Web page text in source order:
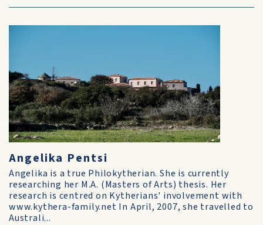
Angelika Pentsi
Angelika is a true Philokytherian. She is currently
researching her M.A. (Masters of Arts) thesis. Her
research is centred on Kytherians' involvement with
www.kythera-family.net In April, 2007, she travelled to
Australi...